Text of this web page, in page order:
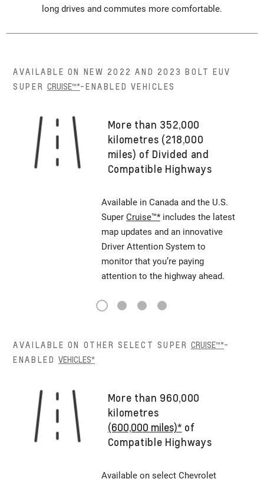
long drives and commutes more comfortable.
AVAILABLE ON NEW 2022 AND 2023 BOLT EUV
SUPER CRUISE™*-ENABLED VEHICLES
More than 352,000
kilometres (218,000
miles) of Divided and
Compatible Highways
Available in Canada and the U.S.
Super Cruise™*includes the latest
map updates and an innovative
Driver Attention System to
monitor that you’re paying
attention to the highway ahead.
1 2 3 4
AVAILABLE ON OTHER SELECT SUPER CRUISE™*-
ENABLED VEHICLES*
More than 960,000
kilometres
(600,000 miles)* of
Compatible Highways
Available on select Chevrolet